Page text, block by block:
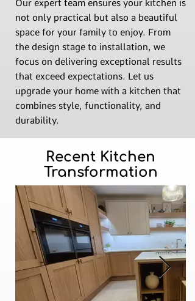
Our expert team ensures your kitchen is
not only practical but also a beautiful
space for your family to enjoy. From
the design stage to installation, we
focus on delivering exceptional results
that exceed expectations. Let us
upgrade your home with a kitchen that
combines style, functionality, and
durability.
Recent Kitchen
Transformation